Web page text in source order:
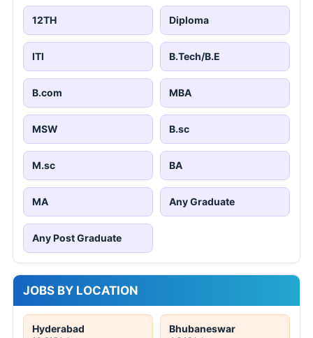
12TH Diploma
ITI B.Tech/B.E
B.com MBA
MSW B.sc
M.sc BA
MA Any Graduate
Any Post Graduate
JOBS BY LOCATION
Hyderabad Bhubaneswar